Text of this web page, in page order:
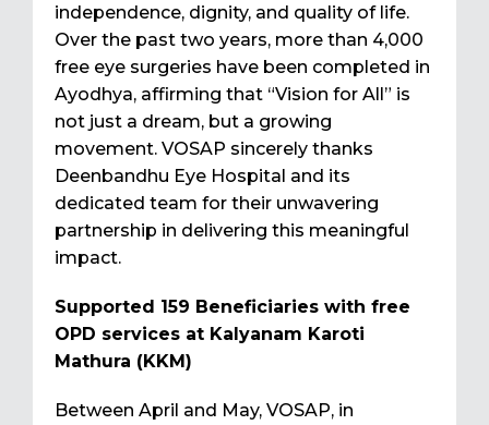
independence, dignity, and quality of life.
Over the past two years, more than 4,000
free eye surgeries have been completed in
Ayodhya, affirming that “Vision for All” is
not just a dream, but a growing
movement. VOSAP sincerely thanks
Deenbandhu Eye Hospital and its
dedicated team for their unwavering
partnership in delivering this meaningful
impact.
Supported 159 Beneficiaries with free
OPD services at Kalyanam Karoti
Mathura (KKM)
Between April and May, VOSAP, in